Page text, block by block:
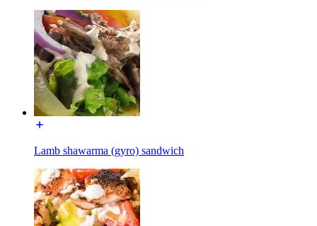
Lamb shawarma (gyro) sandwich